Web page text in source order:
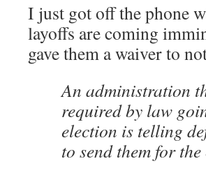
I just got off the phone
layoffs are coming
gave them a waiver to
An administration
required by law
election is telling
to send them for